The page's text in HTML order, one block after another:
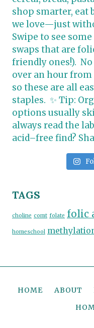
TAGS
choline comt folate folic
homeschool
HOME ABOUT